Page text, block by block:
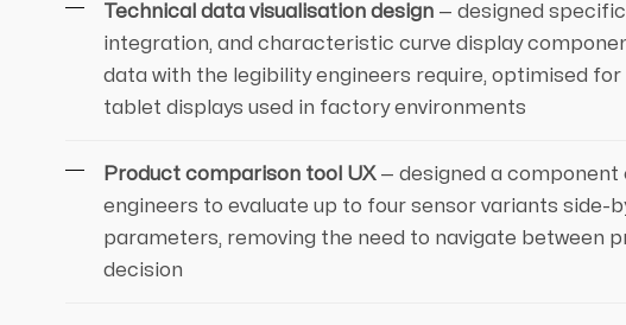
Technical data visualisation design — designed
integration, and characteristic curve display
data with the legibility engineers require, optimised
tablet displays used in factory environments
Product comparison tool UX— designed a component
engineers to evaluate up to four sensor variants side-
parameters, removing the need to navigate between
decision